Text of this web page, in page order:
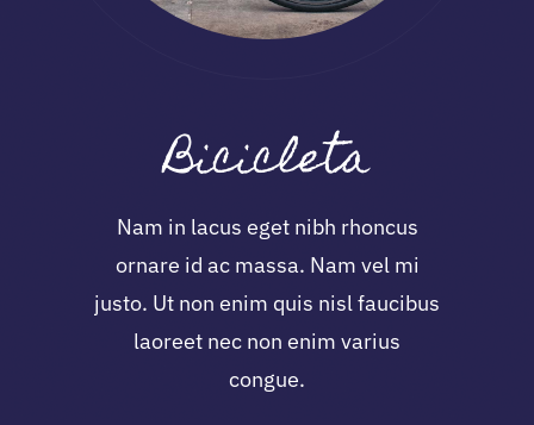
Bicicleta
Nam in lacus eget nibh rhoncus
ornare id ac massa. Nam vel mi
justo. Ut non enim quis nisl faucibus
laoreet nec non enim varius
congue.